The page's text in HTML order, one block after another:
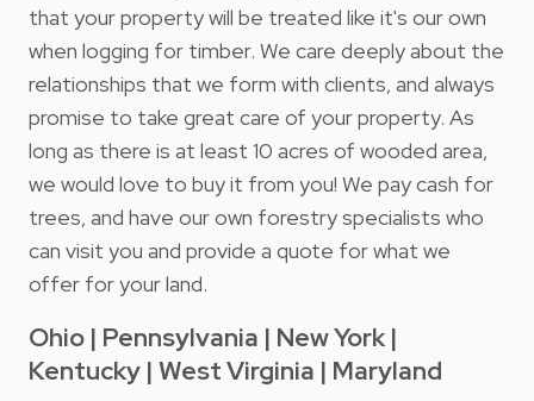
that your property will be treated like it's our own
when logging for timber. We care deeply about the
relationships that we form with clients, and always
promise to take great care of your property. As
long as there is at least 10 acres of wooded area,
we would love to buy it from you! We pay cash for
trees, and have our own forestry specialists who
can visit you and provide a quote for what we
offer for your land.
Ohio | Pennsylvania | New York |
Kentucky | West Virginia | Maryland